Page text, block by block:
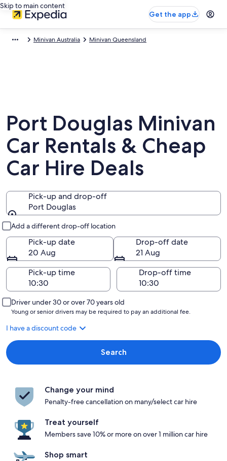
Skip to main content
Get the app
Minivan Australia Minivan Queensland
Port Douglas Minivan
Car Rentals & Cheap
Car Hire Deals
Pick-up and drop-off
Port Douglas
Add a different drop-off location
Pick-up date
20 Aug
Drop-off date
21 Aug
Pick-up time
Drop-off time
Driver under 30 or over 70 years old
Young or senior drivers may be required to pay an additional fee.
I have a discount code
Search
Change your mind
Penalty-free cancellation on many/select car hire
Treat yourself
Members save 10% or more on over 1 million car hire
Shop smart